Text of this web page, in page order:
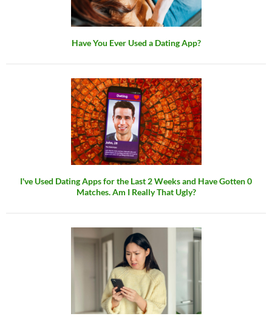
Have You Ever Used a Dating App?
I've Used Dating Apps for the Last 2 Weeks and Have Gotten 0
Matches. Am I Really That Ugly?